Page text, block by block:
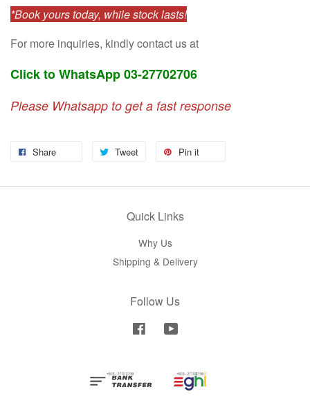
*Book yours today, while stock lasts!
For more inquiries, kindly contact us at
Click to WhatsApp 03-27702706
Please Whatsapp to get a fast response
Share Tweet Pin it
Quick Links
Why Us
Shipping & Delivery
Follow Us
Facebook